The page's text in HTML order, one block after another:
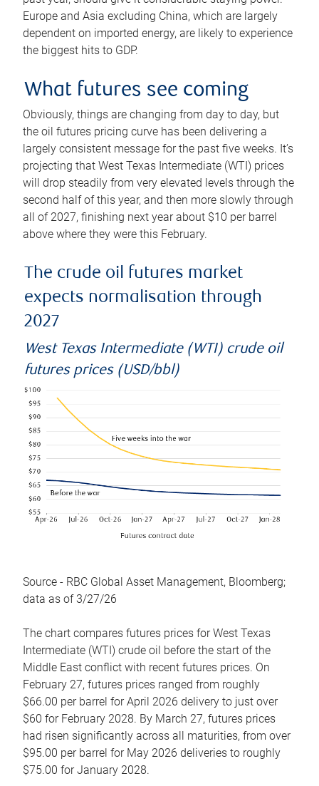
Europe and Asia excluding China, which are largely
dependent on imported energy, are likely to experience
the biggest hits to GDP.
What futures see coming
Obviously, things are changing from day to day, but
the oil futures pricing curve has been delivering a
largely consistent message for the past five weeks. It’s
projecting that West Texas Intermediate (WTI) prices
will drop steadily from very elevated levels through the
second half of this year, and then more slowly through
all of 2027, finishing next year about $10 per barrel
above where they were this February.
The crude oil futures market
expects normalisation through
2027
West Texas Intermediate (WTI) crude oil
futures prices (USD/bbl)
Source - RBC Global Asset Management, Bloomberg;
data as of 3/27/26
The chart compares futures prices for West Texas
Intermediate (WTI) crude oil before the start of the
Middle East conflict with recent futures prices. On
February 27, futures prices ranged from roughly
$66.00 per barrel for April 2026 delivery to just over
$60 for February 2028. By March 27, futures prices
had risen significantly across all maturities, from over
$95.00 per barrel for May 2026 deliveries to roughly
$75.00 for January 2028.